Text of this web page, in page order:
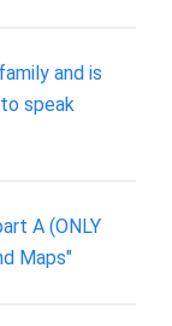
and is
speak
A (ONLY
Maps"